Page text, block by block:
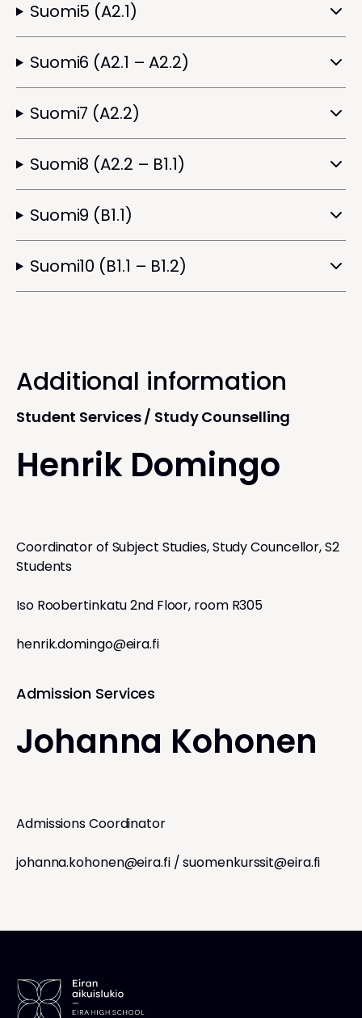
Suomi5 (A2.1)
Suomi6 (A2.1 – A2.2)
Suomi7 (A2.2)
Suomi8 (A2.2 – B1.1)
Suomi9 (B1.1)
Suomi10 (B1.1 – B1.2)
Additional information
Student Services / Study Counselling
Henrik Domingo
Coordinator of Subject Studies, Study Councellor, S2
Students
Iso Roobertinkatu 2nd Floor, room R305
henrik.domingo@eira.fi
Admission Services
Johanna Kohonen
Admissions Coordinator
johanna.kohonen@eira.fi/suomenkurssit@eira.fi